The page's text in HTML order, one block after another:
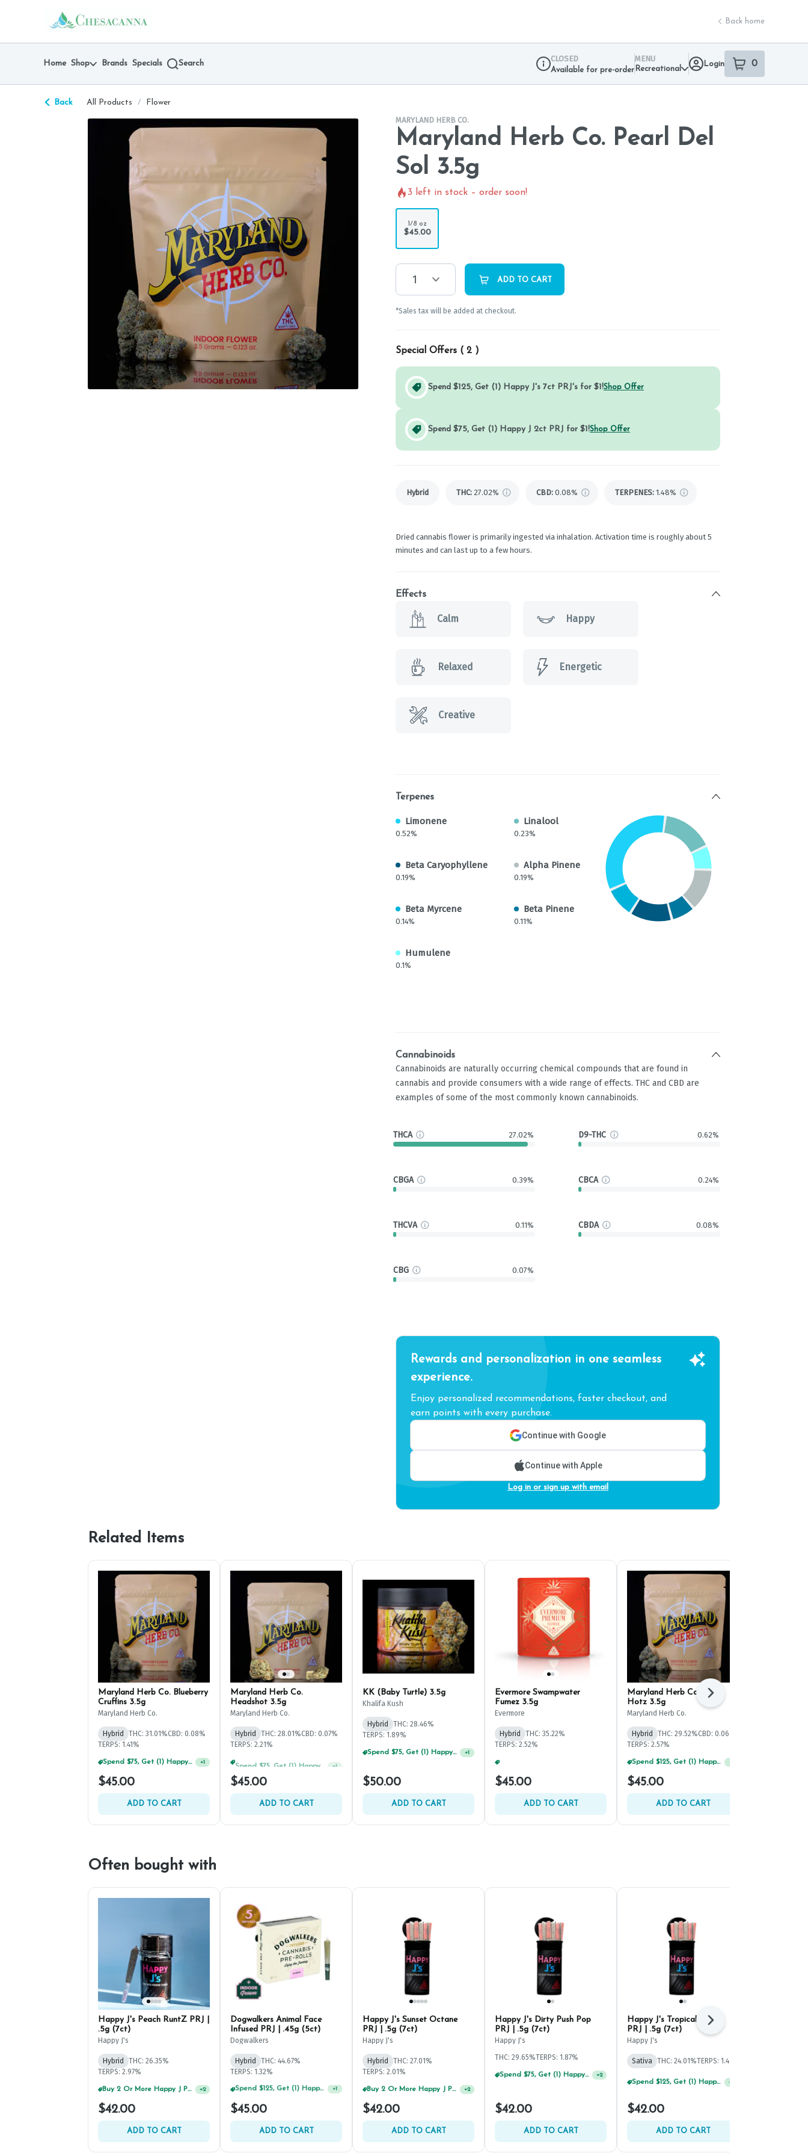
return to dispensary home page
Back home
Home Shop Brands Specials Search
CLOSED
Available for pre-order
MENU
Recreational
Login 0
item sin your
Back All Products /
Flower
MARYLAND HERB CO.
Maryland Herb Co. Pearl Del
Sol 3.5g
3 left in stock – order soon!
1/8 oz
$45.00
1 ADD TO CART
*Sales tax will be added at checkout.
Special Offers ( 2 )
Spend $125, Get (1) Happy J's 7ct PRJ's for $1!Shop Offer
Spend $75, Get (1) Happy J 2ct PRJ for $1!Shop Offer
Hybrid THC: 27.02% CBD: 0.08% TERPENES: 1.48%
Dried cannabis flower is primarily ingested via inhalation. Activation time is roughly about 5
minutes and can last up to a few hours.
Effects
Calm Happy
Relaxed Energetic
Creative
Terpenes
Limonene
0.52%
Linalool
0.23%
Beta Caryophyllene
0.19%
Alpha Pinene
0.19%
Beta Myrcene
0.14%
Beta Pinene
0.11%
Humulene
0.1%
Cannabinoids
Cannabinoids are naturally occurring chemical compounds that are found in
cannabis and provide consumers with a wide range of effects. THC and CBD are
examples of some of the most commonly known cannabinoids.
THCA 27.02% D9-THC 0.62%
CBGA 0.39% CBCA 0.24%
THCVA 0.11% CBDA 0.08%
CBG 0.07%
Rewards and personalization in one seamless
experience.
Enjoy personalized recommendations, faster checkout, and
earn points with every purchase.
Continue with Google
Continue with Apple
Log in or sign up with email
Related Items
Maryland Herb Co. Blueberry
Cruffins 3.5g
Maryland Herb Co.
Hybrid THC: 31.01%CBD: 0.08%
TERPS: 1.41%
Spend $125, Get (1) Happy J's 7ct PRJ's For $1! +1
$45.00
ADD TO CART
Maryland Herb Co.
Headshot 3.5g
Maryland Herb Co.
Hybrid THC: 28.01%CBD: 0.07%
TERPS: 2.21%
+1
$45.00
ADD TO CART
KK (Baby Turtle) 3.5g
Khalifa Kush
Hybrid
THC: 28.46%
TERPS: 1.89%
Spend $75, Get (1) Happy J 2ct PRJ For $1! +1
$50.00
ADD TO CART
Evermore Swampwater
Fumez 3.5g
Evermore
Hybrid
THC: 35.22%
TERPS: 2.52%
$45.00
ADD TO CART
Maryland Herb Co. Red
Hotz 3.5g
Maryland Herb Co.
Hybrid THC: 29.52%CBD: 0.06%
TERPS: 2.57%
Spend $125, Get (1) Happy J's 7ct PRJ's For $1! +
$45.00
ADD TO CART
Next
Often bought with
Happy J's Peach RuntZ PRJ |
.5g (7ct)
Happy J's
Hybrid
THC: 26.35%
TERPS: 2.97%
Buy 2 Or More Happy J Pre-Rolls, Get 30% OFF! +2
$42.00
ADD TO CART
Dogwalkers Animal Face
Infused PRJ | .45g (5ct)
Dogwalkers
Hybrid
THC: 44.67%
TERPS: 1.32%
Spend $75, Get (1) Happy J 2ct PRJ For $1! +1
$45.00
ADD TO CART
Happy J's Sunset Octane
PRJ | .5g (7ct)
Happy J's
Hybrid
THC: 27.01%
TERPS: 2.01%
Buy 2 Or More Happy J Pre-Rolls, Get 30% OFF! +2
$42.00
ADD TO CART
Happy J's Dirty Push Pop
PRJ | .5g (7ct)
Happy J's
THC: 29.65%TERPS: 1.87%
$42.00
ADD TO CART
Happy J's Tropical Sunset
PRJ | .5g (7ct)
Happy J's
Sativa THC: 24.01%TERPS: 1.4%
Spend $125, Get (1) Happy J's 7ct PRJ's For $1! +
$42.00
ADD TO CART
Next